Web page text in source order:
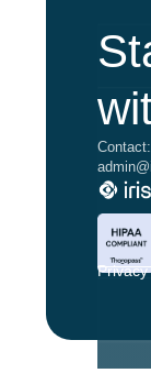
Contact:
Privacy